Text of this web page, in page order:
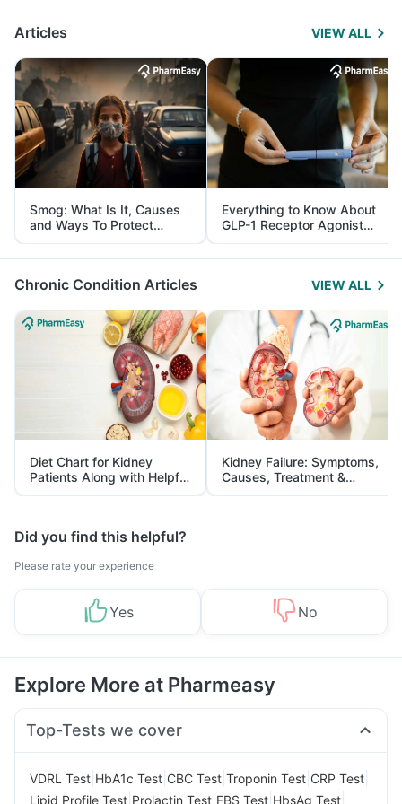
Articles VIEW ALL
Smog: What Is It, Causes
and Ways To Protect
Yourself From It
Everything to Know About
GLP-1 Receptor Agonist
and Its Role in Weight
Management
Chronic Condition Articles VIEW ALL
Diet Chart for Kidney
Patients Along with Helpful
Tips
Kidney Failure: Symptoms,
Causes, Treatment &
Prevention
Did you find this helpful?
Please rate your experience
Yes No
Explore More at Pharmeasy
Top-Tests we cover
VDRL Test HbA1c Test CBC Test Troponin Test CRP Test
Lipid Profile Test Prolactin Test FBS Test HbsAg Test